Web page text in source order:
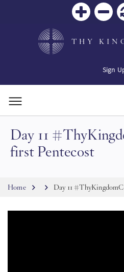
THY
Sign
Day 11
first Pentecost
Breadcrumb
Home Day 11